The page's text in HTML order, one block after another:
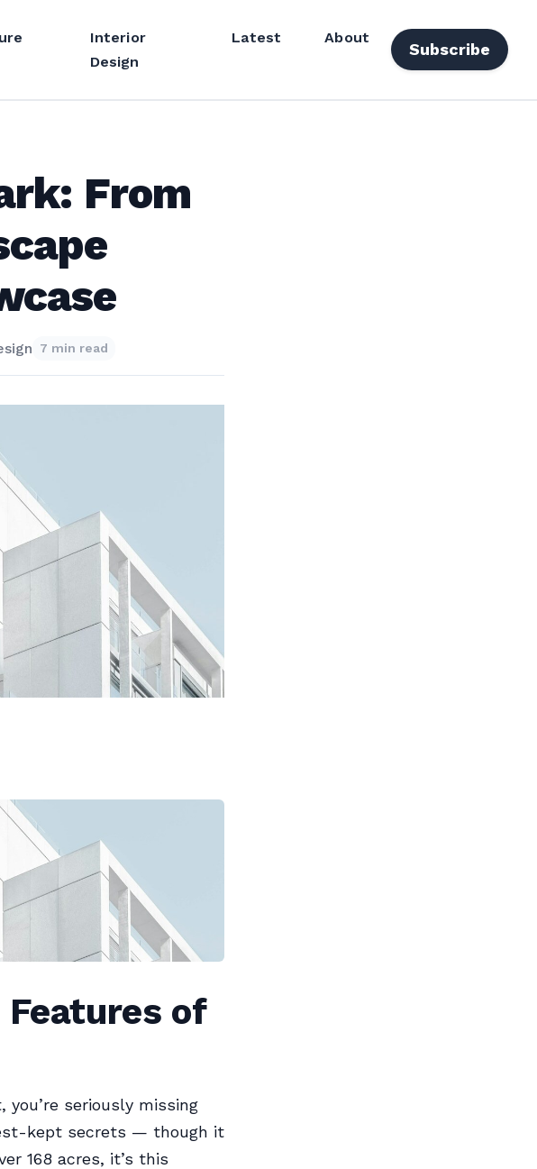
Interior
Design
Latest About
Subscribe
From
7 min read
of
you’re seriously missing
kept secrets — though it
168 acres, it’s this